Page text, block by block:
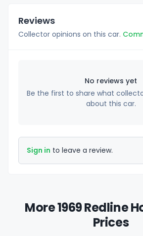
Reviews
Collector opinions on this car.
No reviews yet
Be the first to share what
about this car.
Sign in to leave a review.
More 1969 Redline
Prices